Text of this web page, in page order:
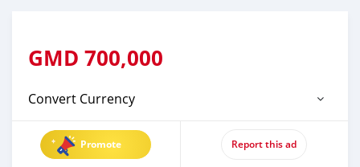
GMD 700,000
Convert Currency
Promote Report this ad